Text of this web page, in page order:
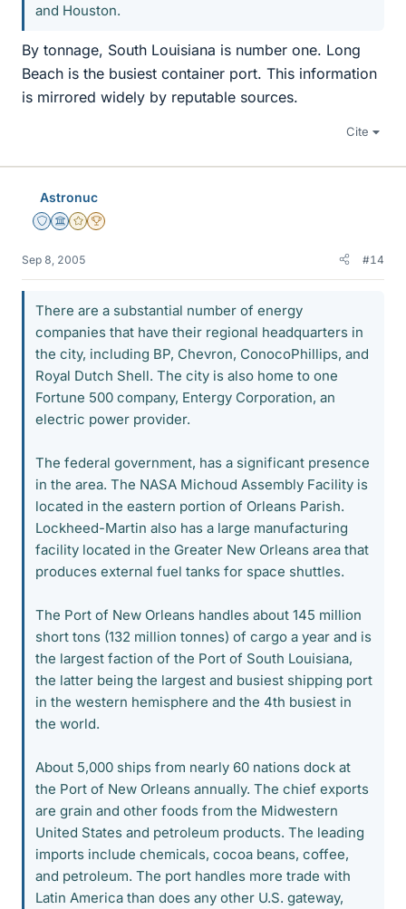
and Houston.
By tonnage, South Louisiana is number one. Long
Beach is the busiest container port. This information
is mirrored widely by reputable sources.
Cite
Astronuc
Staff Emeritus
Science Advisor
Gold Member
2025 Award
Sep 8, 2005 #14
There are a substantial number of energy
companies that have their regional headquarters in
the city, including BP, Chevron, ConocoPhillips, and
Royal Dutch Shell. The city is also home to one
Fortune 500 company, Entergy Corporation, an
electric power provider.
The federal government, has a significant presence
in the area. The NASA Michoud Assembly Facility is
located in the eastern portion of Orleans Parish.
Lockheed-Martin also has a large manufacturing
facility located in the Greater New Orleans area that
produces external fuel tanks for space shuttles.
The Port of New Orleans handles about 145 million
short tons (132 million tonnes) of cargo a year and is
the largest faction of the Port of South Louisiana,
the latter being the largest and busiest shipping port
in the western hemisphere and the 4th busiest in
the world.
About 5,000 ships from nearly 60 nations dock at
the Port of New Orleans annually. The chief exports
are grain and other foods from the Midwestern
United States and petroleum products. The leading
imports include chemicals, cocoa beans, coffee,
and petroleum. The port handles more trade with
Latin America than does any other U.S. gateway,